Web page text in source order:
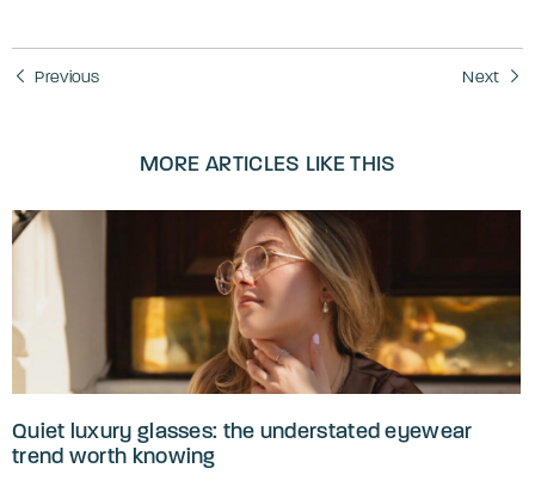
Previous Next
MORE ARTICLES LIKE THIS
Quiet luxury glasses: the understated eyewear
trend worth knowing